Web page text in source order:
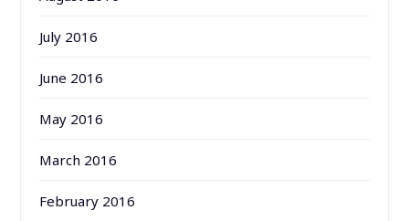
July 2016
June 2016
May 2016
March 2016
February 2016